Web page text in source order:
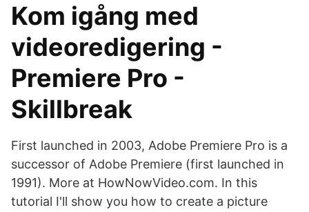
Kom igång med
videoredigering -
Premiere Pro -
Skillbreak
First launched in 2003, Adobe Premiere Pro is a
successor of Adobe Premiere (first launched in
1991). More at HowNowVideo.com. In this
tutorial I'll show you how to create a picture